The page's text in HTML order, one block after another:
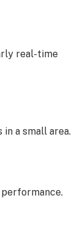
real-time
a small area.